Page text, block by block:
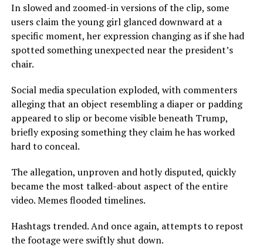
In slowed and zoomed-in versions of the clip, some
users claim the young girl glanced downward at a
specific moment, her expression changing as if she had
spotted something unexpected near the president’s
chair.
Social media speculation exploded, with commenters
alleging that an object resembling a diaper or padding
appeared to slip or become visible beneath Trump,
briefly exposing something they claim he has worked
hard to conceal.
The allegation, unproven and hotly disputed, quickly
became the most talked-about aspect of the entire
video. Memes flooded timelines.
Hashtags trended. And once again, attempts to repost
the footage were swiftly shut down.